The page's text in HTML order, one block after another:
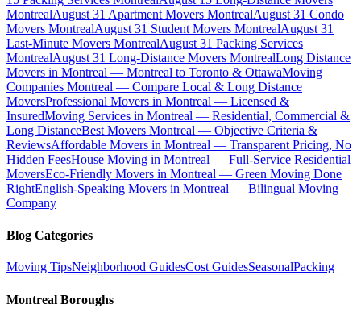
MontrealAugust 31 Apartment Movers MontrealAugust 31 Condo
Movers MontrealAugust 31 Student Movers MontrealAugust 31
Last-Minute Movers MontrealAugust 31 Packing Services
MontrealAugust 31 Long-Distance Movers MontrealLong Distance
Movers in Montreal — Montreal to Toronto & OttawaMoving
Companies Montreal — Compare Local & Long Distance
MoversProfessional Movers in Montreal — Licensed &
InsuredMoving Services in Montreal — Residential, Commercial &
Long DistanceBest Movers Montreal — Objective Criteria &
ReviewsAffordable Movers in Montreal — Transparent Pricing, No
Hidden FeesHouse Moving in Montreal — Full-Service Residential
MoversEco-Friendly Movers in Montreal — Green Moving Done
RightEnglish-Speaking Movers in Montreal — Bilingual Moving
Company
Blog Categories
Moving TipsNeighborhood GuidesCost GuidesSeasonalPacking
Montreal Boroughs